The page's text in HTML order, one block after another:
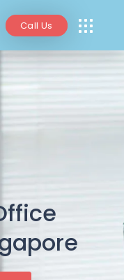
Call Us